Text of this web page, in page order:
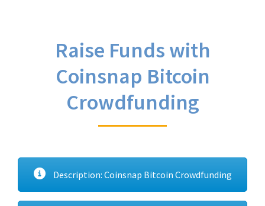
Raise Funds with
Coinsnap Bitcoin
Crowdfunding
Description: Coinsnap Bitcoin Crowdfunding